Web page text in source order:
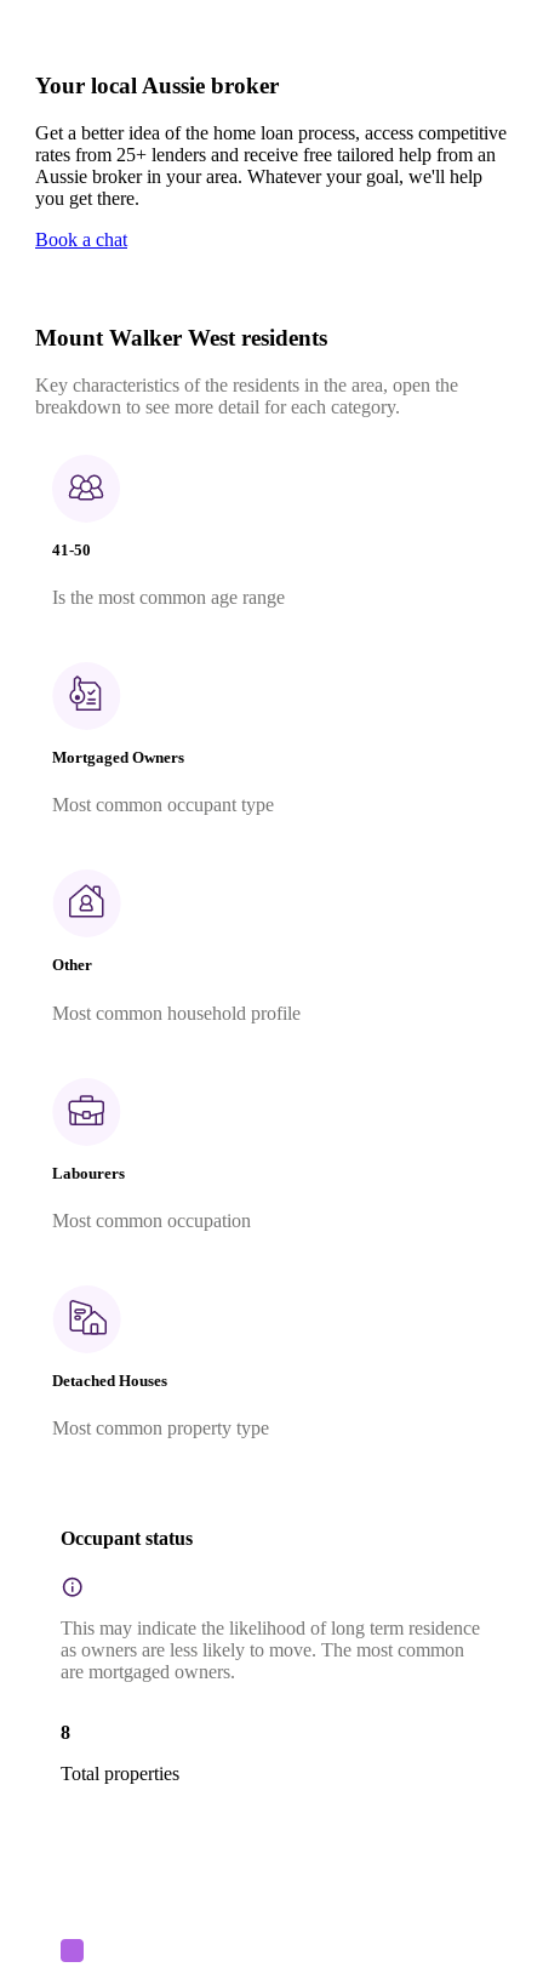
Your local Aussie broker
Get a better idea of the home loan process, access competitive
rates from 25+ lenders and receive free tailored help from an
Aussie broker in your area. Whatever your goal, we'll help
you get there.
Book a chat
Mount Walker West residents
Key characteristics of the residents in the area, open the
breakdown to see more detail for each category.
41-50
Is the most common age range
Mortgaged Owners
Most common occupant type
Other
Most common household profile
Labourers
Most common occupation
Detached Houses
Most common property type
Occupant status
This may indicate the likelihood of long term residence
as owners are less likely to move. The most common
are mortgaged owners.
8
Total properties